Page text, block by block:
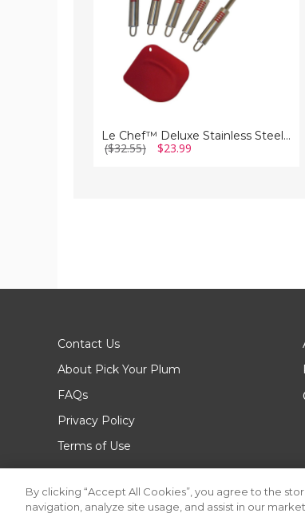
Spatula
Le Chef™ Deluxe Stainless Steel Red Silicone 6-Piece Spatula Set
($32.55) $23.99
Contact Us
About Pick Your Plum
FAQs
Privacy Policy
Terms of Use
© 2026 Pick Your Plum. All rights reserved.
By clicking “Accept All Cookies”, you agree to the
navigation, analyze site usage, and assist in our